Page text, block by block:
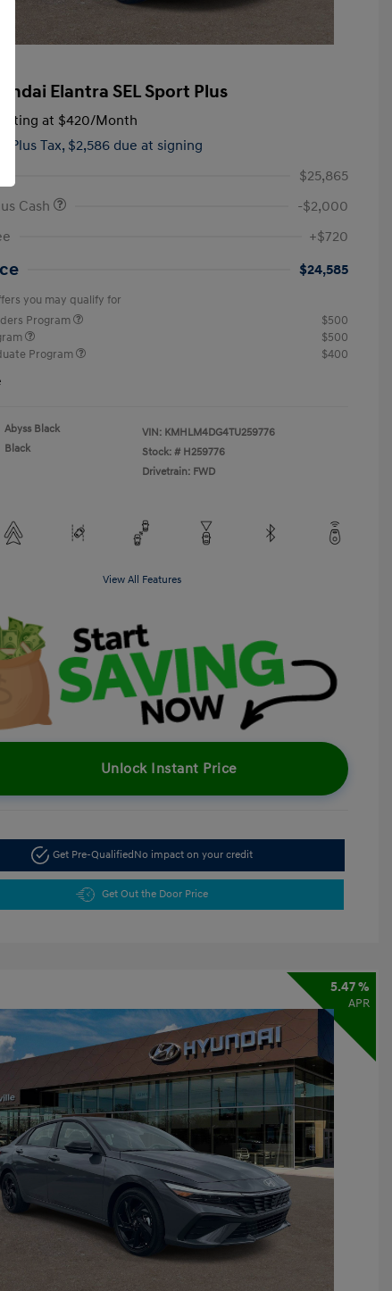
Elantra SEL Sport Plus
at $420/Month
Plus Tax, $2,586 due at signing
$25,865
Cash
-$2,000
+$720
$24,585
you may qualify for
Program
$500
$500
Program
$400
Abyss Black
Black
VIN: KMHLM4DG4TU259776
Stock: # H259776
Drivetrain: FWD
View All Features
Unlock Instant Price
Get Pre-QualifiedNo impact on your credit
Get Out the Door Price
5.47 %
APR